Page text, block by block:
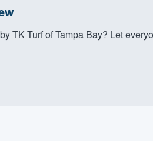
TK Turf of Tampa Bay? Let